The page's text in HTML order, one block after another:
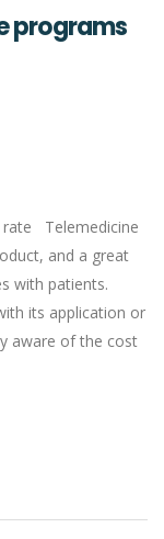
programs
rate Telemedicine
and a great
with patients.
its application or
aware of the cost